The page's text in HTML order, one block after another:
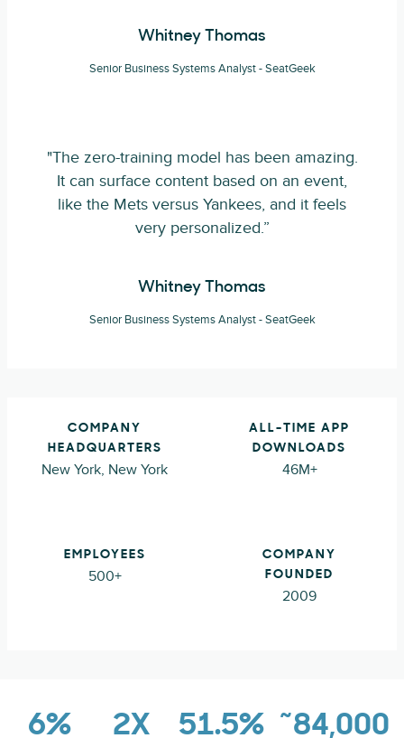
Whitney Thomas
Senior Business Systems Analyst - SeatGeek
"The zero-training model has been amazing.
It can surface content based on an event,
like the Mets versus Yankees, and it feels
very personalized.”
Whitney Thomas
Senior Business Systems Analyst - SeatGeek
COMPANY
HEADQUARTERS
New York, New York
ALL-TIME APP
DOWNLOADS
46M+
EMPLOYEES
500+
COMPANY
FOUNDED
2009
6% 2X 51.5% ~84,000